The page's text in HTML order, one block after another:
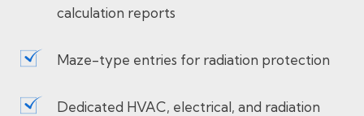
calculation reports
Maze-type entries for radiation protection
Dedicated HVAC, electrical, and radiation